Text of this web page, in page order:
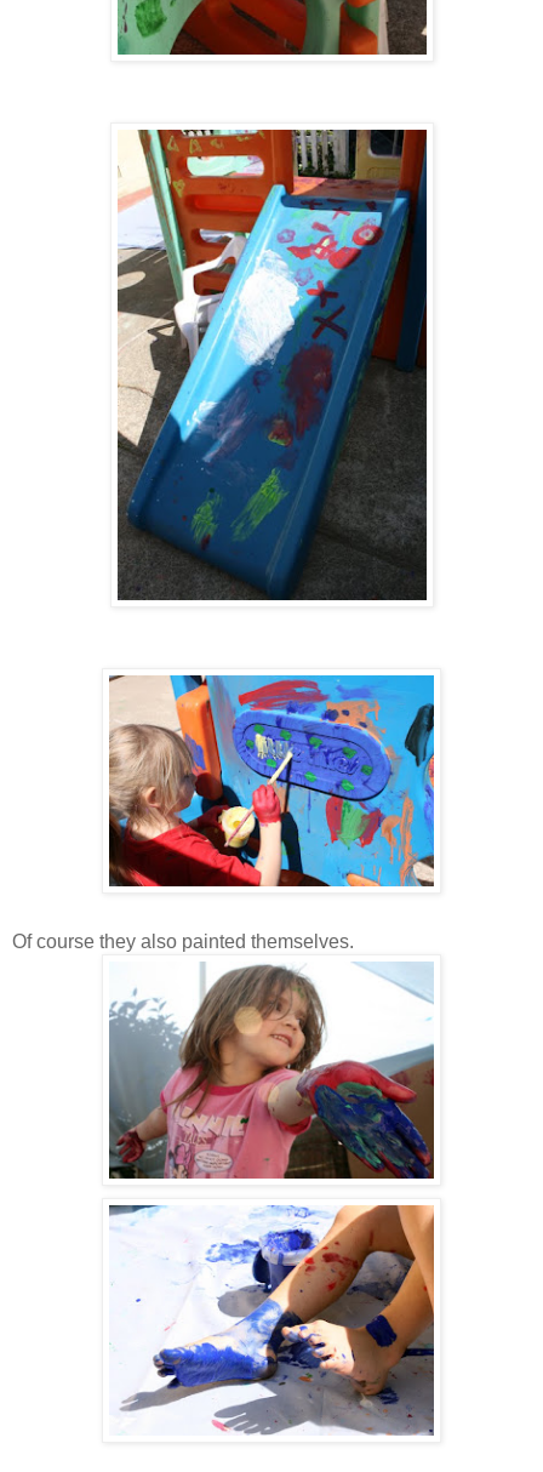
Of course they also painted themselves.